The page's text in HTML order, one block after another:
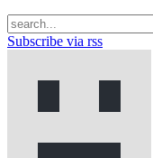
Subscribe via rss